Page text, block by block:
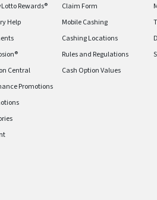
Rewards®
Help
Central
Promotions
Claim Form
Mobile Cashing
Cashing Locations
Rules and Regulations
Cash Option Values